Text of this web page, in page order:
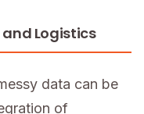
and Logistics
data can be
of